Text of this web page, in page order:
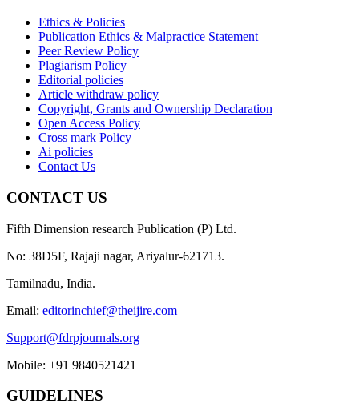
Ethics & Policies
Publication Ethics & Malpractice Statement
Peer Review Policy
Plagiarism Policy
Editorial policies
Article withdraw policy
Copyright, Grants and Ownership Declaration
Open Access Policy
Cross mark Policy
Ai policies
Contact Us
CONTACT US
Fifth Dimension research Publication (P) Ltd.
No: 38D5F, Rajaji nagar, Ariyalur-621713.
Tamilnadu, India.
Email: editorinchief@theijire.com
Support@fdrpjournals.org
Mobile: +91 9840521421
GUIDELINES